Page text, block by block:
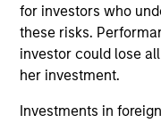
for investors who
these risks.
investor could lose
her investment.
Investments in
Team Insights